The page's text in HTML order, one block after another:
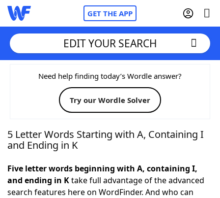
GET THE APP
Home
Words With FriendsCheat
NYT Crossplay Cheat
Today's NYT Games Hints & Answers
EDIT YOUR SEARCH
Need help finding today’s Wordle answer?
Try our Wordle Solver
5 Letter Words Starting with A, Containing I
and Ending in K
Five letter words beginning with A, containing I,
and ending in Ktake full advantage of the advanced
search features here on WordFinder. And who can